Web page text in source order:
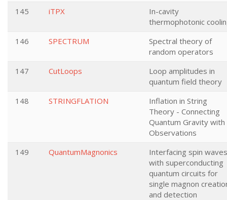
145
iTPX
In-cavity
thermophotonic
146
SPECTRUM
Spectral theory of
random operators
147
CutLoops
Loop amplitudes in
quantum field theory
148
STRINGFLATION
Inflation in String
Theory - Connecting
Quantum Gravity with
Observations
149
QuantumMagnonics
Interfacing spin waves
with superconducting
quantum circuits for
single magnon
and detection